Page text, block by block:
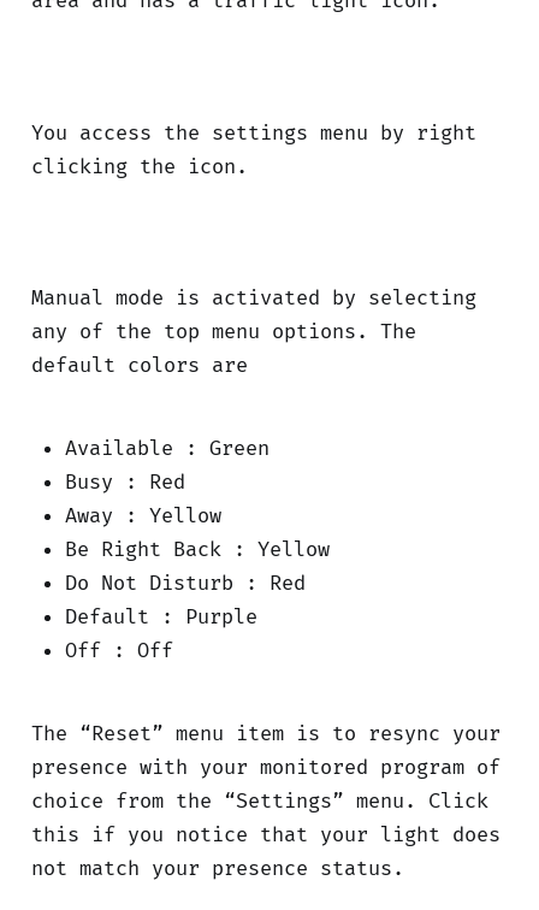
You access the settings menu by right
clicking the icon.
Manual mode is activated by selecting
any of the top menu options. The
default colors are
Available : Green
Busy : Red
Away : Yellow
Be Right Back : Yellow
Do Not Disturb : Red
Default : Purple
Off : Off
The “Reset” menu item is to resync your
presence with your monitored program of
choice from the “Settings” menu. Click
this if you notice that your light does
not match your presence status.